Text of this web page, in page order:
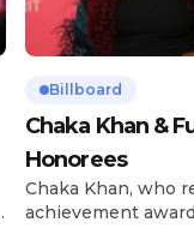
Billboard
Chaka Khan &
Honorees
Chaka Khan, who
achievement